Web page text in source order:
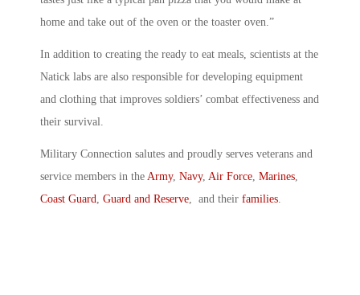
home and take out of the oven or the toaster oven.”
In addition to creating the ready to eat meals, scientists at the
Natick labs are also responsible for developing equipment
and clothing that improves soldiers’ combat effectiveness and
their survival.
Military Connection salutes and proudly serves veterans and
service members in the Army, Navy, Air Force Marines
Coast Guard Guard and Reserve , and their families